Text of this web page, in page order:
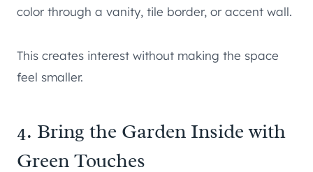
color through a vanity, tile border, or accent wall.
This creates interest without making the space
feel smaller.
4. Bring the Garden Inside with
Green Touches